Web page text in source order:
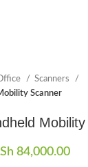
Scanners
Scanner
price
84,000.00